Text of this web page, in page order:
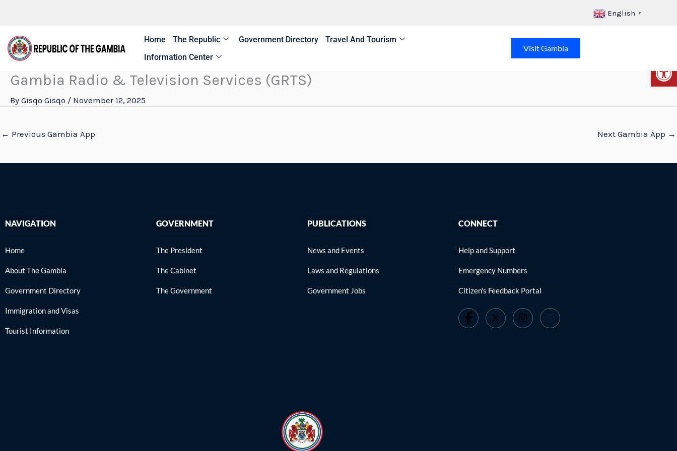
content
English ▼
Home The Republic Government Directory
Travel And Tourism
Information Center
Visit Gambia
Gambia Radio & Television Services (GRTS)
By Gisqo Gisqo / November 12, 2025
← Previous Gambia App Next Gambia App →
NAVIGATION
Home
About The Gambia
Government Directory
Immigration and Visas
Tourist Information
GOVERNMENT
The President
The Cabinet
The Government
PUBLICATIONS
News and Events
Laws and Regulations
Government Jobs
CONNECT
Help and Support
Emergency Numbers
Citizen's Feedback Portal